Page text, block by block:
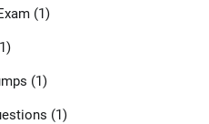
(1)
(1)
(1)